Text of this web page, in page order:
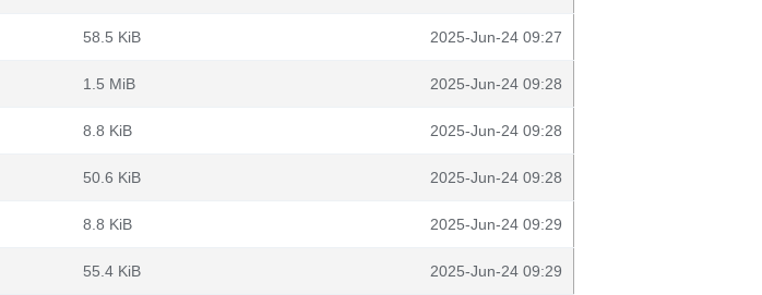
58.5 KiB 2025-Jun-24 09:27
1.5 MiB 2025-Jun-24 09:28
8.8 KiB 2025-Jun-24 09:28
50.6 KiB 2025-Jun-24 09:28
8.8 KiB 2025-Jun-24 09:29
55.4 KiB 2025-Jun-24 09:29